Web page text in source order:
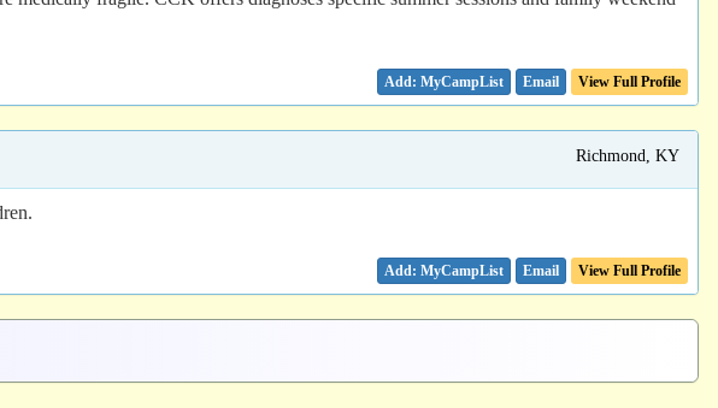
Email View Full Profile
Richmond, KY
Email View Full Profile